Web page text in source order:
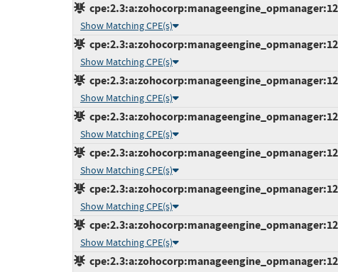
Show Matching CPE(s)
Show Matching CPE(s)
Show Matching CPE(s)
Show Matching CPE(s)
Show Matching CPE(s)
Show Matching CPE(s)
Show Matching CPE(s)